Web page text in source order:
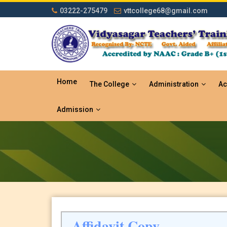
03222-275479 vttcollege68@gmail.com
Home The College Administration
Admission